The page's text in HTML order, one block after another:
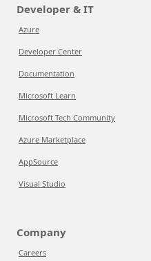
Developer & IT
Azure
Developer Center
Documentation
Microsoft Learn
Microsoft Tech Community
Azure Marketplace
AppSource
Visual Studio
Company
Careers